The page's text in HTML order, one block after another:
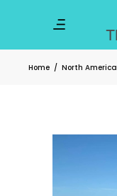
Home / North America